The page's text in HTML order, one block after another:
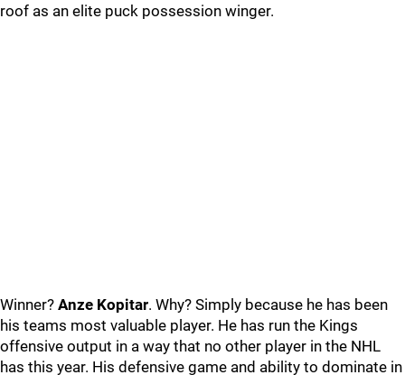
roof as an elite puck possession winger.
Winner? Anze Kopitar. Why? Simply because he has been
his teams most valuable player. He has run the Kings
offensive output in a way that no other player in the NHL
has this year. His defensive game and ability to dominate in